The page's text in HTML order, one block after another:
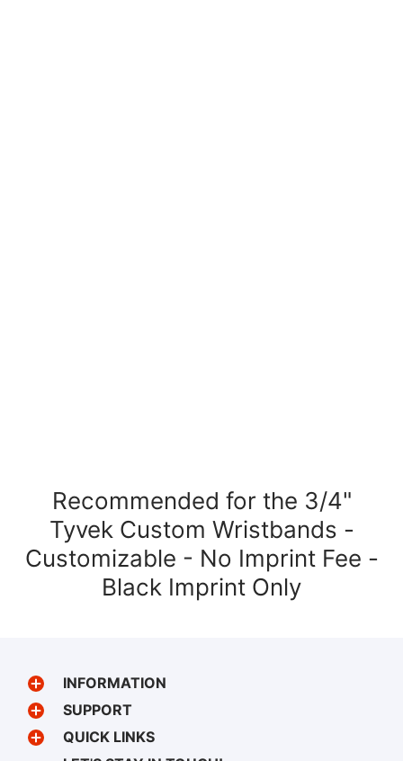
Recommended for the 3/4"
Tyvek Custom Wristbands -
Customizable - No Imprint Fee -
Black Imprint Only
INFORMATION
SUPPORT
QUICK LINKS